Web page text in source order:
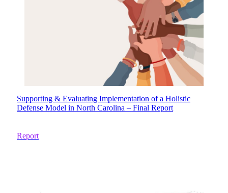
Supporting & Evaluating Implementation of a Holistic
Defense Model in North Carolina – Final Report
Report